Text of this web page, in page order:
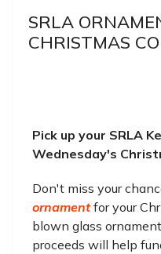
SRLA
CHRISTMAS
Pick up your SRLA
Wednesday's
Don't miss your
ornamentfor your
blown glass
proceeds will help